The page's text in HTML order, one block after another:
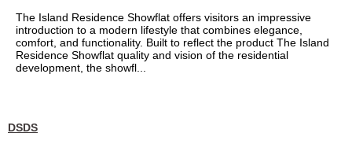
The Island Residence Showflat offers visitors an impressive
introduction to a modern lifestyle that combines elegance,
comfort, and functionality. Built to reflect the product The Island
Residence Showflat quality and vision of the residential
development, the showfl...
DSDS